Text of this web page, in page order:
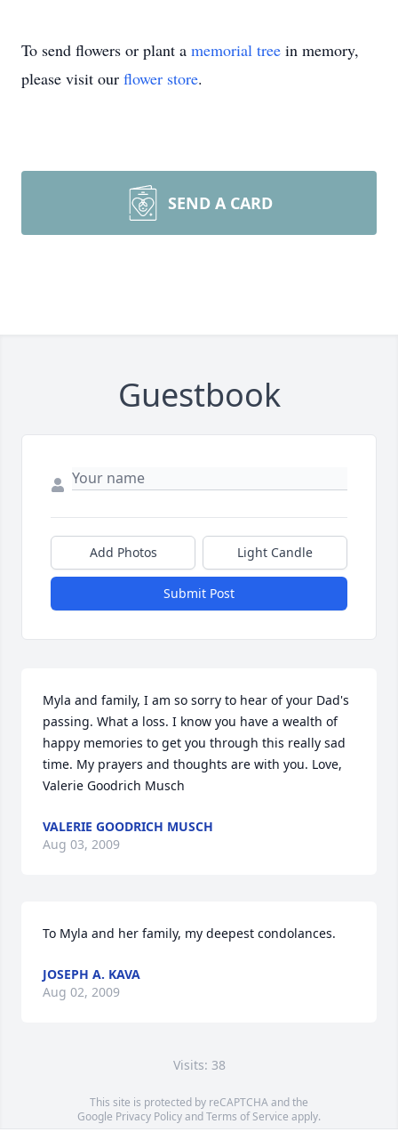
To send flowers or plant a memorial tree in memory,
please visit our flower store.
SEND A CARD
Guestbook
Add Photos Light Candle
Submit Post
Myla and family, I am so sorry to hear of your Dad's
passing. What a loss. I know you have a wealth of
happy memories to get you through this really sad
time. My prayers and thoughts are with you. Love,
Valerie Goodrich Musch
VALERIE GOODRICH MUSCH
Aug 03, 2009
To Myla and her family, my deepest condolances.
JOSEPH A. KAVA
Aug 02, 2009
Visits: 38
This site is protected by reCAPTCHA and the
Google Privacy PolicyandTerms of Service apply.